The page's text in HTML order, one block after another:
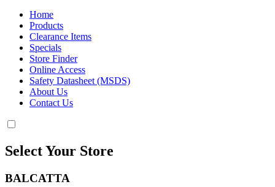
Home
Products
Clearance Items
Specials
Store Finder
Online Access
Safety Datasheet (MSDS)
About Us
Contact Us
Select Your Store
BALCATTA